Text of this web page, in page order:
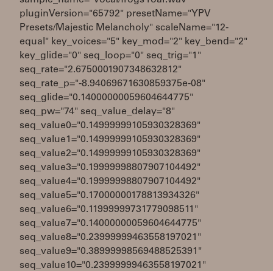
pluginVersion="65792" presetName="YPV
Presets/Majestic Melancholy" scaleName="12-
equal" key_voices="5" key_mod="2" key_bend="2"
key_glide="0" seq_loop="0" seq_trig="1"
seq_rate="2.6750001907348632812"
seq_rate_p="-8.94069671630859375e-08"
seq_glide="0.14000000059604644775"
seq_pw="74" seq_value_delay="8"
seq_value0="0.14999999105930328369"
seq_value1="0.14999999105930328369"
seq_value2="0.14999999105930328369"
seq_value3="0.19999998807907104492"
seq_value4="0.19999998807907104492"
seq_value5="0.17000000178813934326"
seq_value6="0.11999999731779098511"
seq_value7="0.14000000059604644775"
seq_value8="0.23999999463558197021"
seq_value9="0.38999998569488525391"
seq_value10="0.23999999463558197021"